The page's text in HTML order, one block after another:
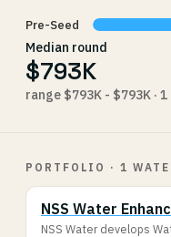
Pre-Seed
Median round
$793K
range $793K - $793K ·
PORTFOLIO · 1
NSS Water
NSS Water develops